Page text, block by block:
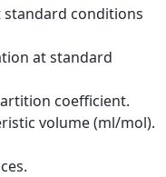
standard conditions
at standard
coefficient.
volume (ml/mol).